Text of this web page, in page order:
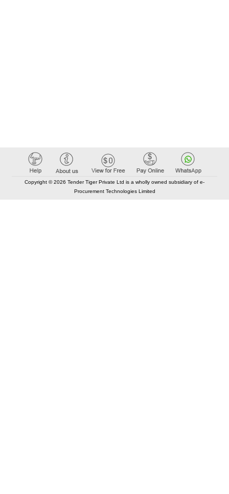
Copyright © 2026 Tender Tiger Private Ltd is a wholly owned subsidiary of e-
Procurement Technologies Limited